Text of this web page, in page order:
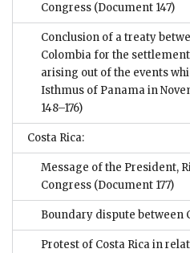
Congress (Document 147)
Conclusion of a treaty
Colombia for the
arising out of the events
Isthmus of Panama in
148–176)
Costa Rica:
Message of the President,
Congress (Document 177)
Boundary dispute between
Protest of Costa Rica in